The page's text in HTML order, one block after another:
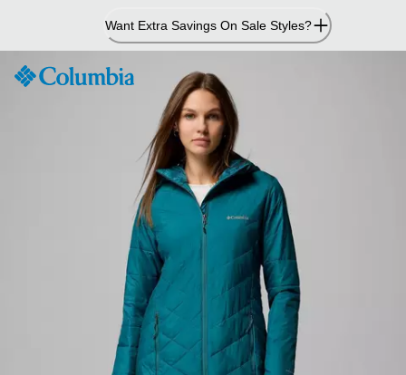
Content
Want Extra Savings On Sale Styles?